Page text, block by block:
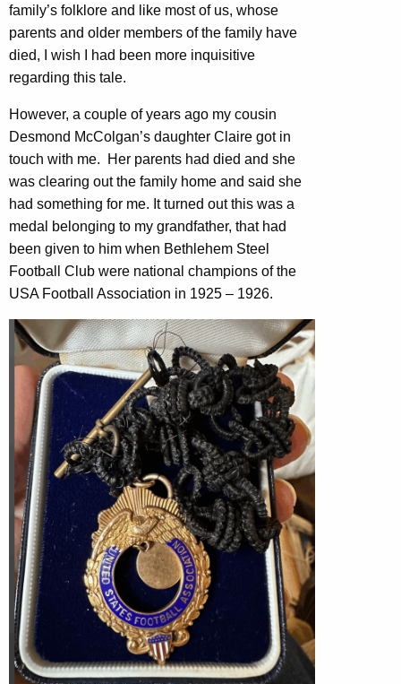
family’s folklore and like most of us, whose
parents and older members of the family have
died, I wish I had been more inquisitive
regarding this tale.
However, a couple of years ago my cousin
Desmond McColgan’s daughter Claire got in
touch with me. Her parents had died and she
was clearing out the family home and said she
had something for me. It turned out this was a
medal belonging to my grandfather, that had
been given to him when Bethlehem Steel
Football Club were national champions of the
USA Football Association in 1925 – 1926.